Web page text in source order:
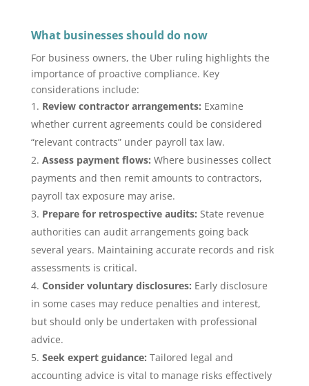
What businesses should do now
For business owners, the Uber ruling highlights the
importance of proactive compliance. Key
considerations include:
Review contractor arrangements: Examine
whether current agreements could be considered
“relevant contracts” under payroll tax law.
Assess payment flows: Where businesses collect
payments and then remit amounts to contractors,
payroll tax exposure may arise.
Prepare for retrospective audits: State revenue
authorities can audit arrangements going back
several years. Maintaining accurate records and risk
assessments is critical.
Consider voluntary disclosures: Early disclosure
in some cases may reduce penalties and interest,
but should only be undertaken with professional
advice.
Seek expert guidance: Tailored legal and
accounting advice is vital to manage risks effectively